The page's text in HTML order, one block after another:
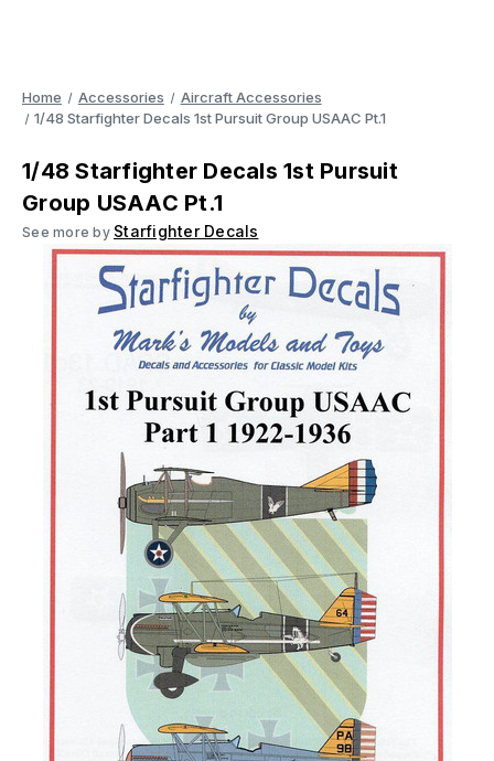
Home Accessories
Aircraft Accessories
1/48 Starfighter Decals 1st Pursuit Group USAAC Pt.1
1/48 Starfighter Decals 1st Pursuit
Group USAAC Pt.1
See more by Starfighter Decals